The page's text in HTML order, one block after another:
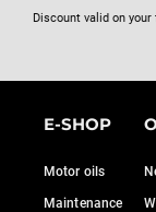
Discount valid on
E-SHOP
Motor oils
Maintenance